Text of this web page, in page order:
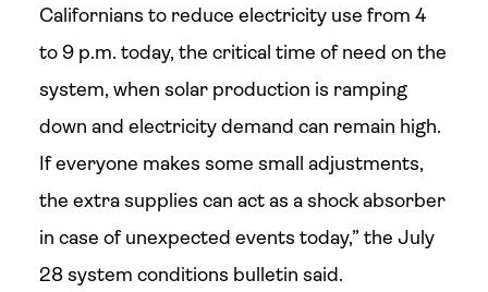
Californians to reduce electricity use from 4
to 9 p.m. today, the critical time of need on the
system, when solar production is ramping
down and electricity demand can remain high.
If everyone makes some small adjustments,
the extra supplies can act as a shock absorber
in case of unexpected events today,” the July
28 system conditions bulletin said.